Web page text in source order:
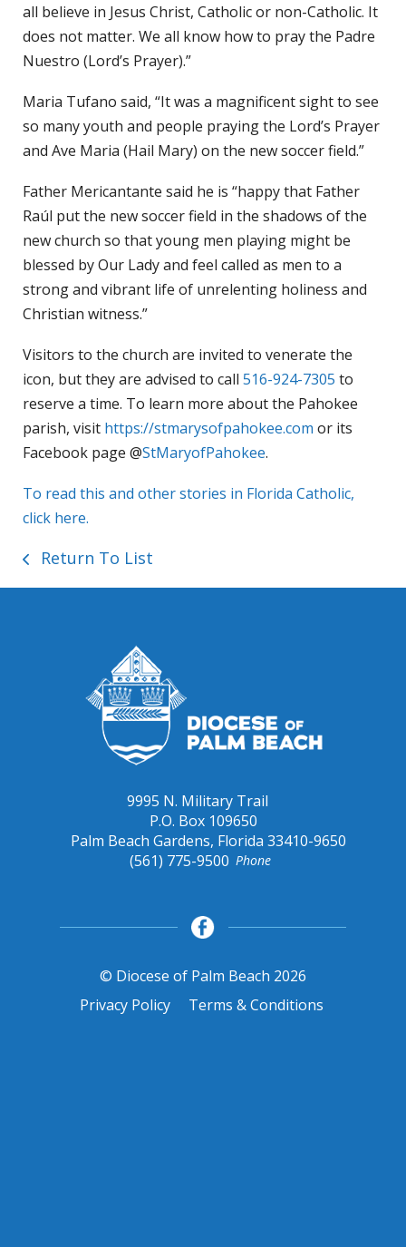
all believe in Jesus Christ, Catholic or non-Catholic. It
does not matter. We all know how to pray the Padre
Nuestro (Lord’s Prayer).”
Maria Tufano said, “It was a magnificent sight to see
so many youth and people praying the Lord’s Prayer
and Ave Maria (Hail Mary) on the new soccer field.”
Father Mericantante said he is “happy that Father
Raúl put the new soccer field in the shadows of the
new church so that young men playing might be
blessed by Our Lady and feel called as men to a
strong and vibrant life of unrelenting holiness and
Christian witness.”
Visitors to the church are invited to venerate the
icon, but they are advised to call 516-924-7305 to
reserve a time. To learn more about the Pahokee
parish, visit https://stmarysofpahokee.com or its
Facebook page @StMaryofPahokee.
To read this and other stories in Florida Catholic,
click here.
Return To List
9995 N. Military Trail
P.O. Box 109650
Palm Beach Gardens, Florida 33410-9650
Phone
(561) 775-9500
© Diocese of Palm Beach 2026
Privacy Policy
Terms & Conditions